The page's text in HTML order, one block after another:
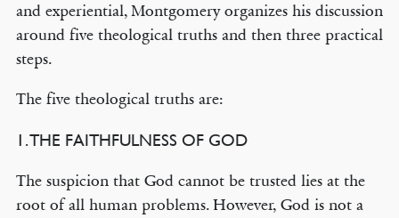
and experiential, Montgomery organizes his discussion
around five theological truths and then three practical
steps.
The five theological truths are:
1. THE FAITHFULNESS OF GOD
The suspicion that God cannot be trusted lies at the
root of all human problems. However, God is not a